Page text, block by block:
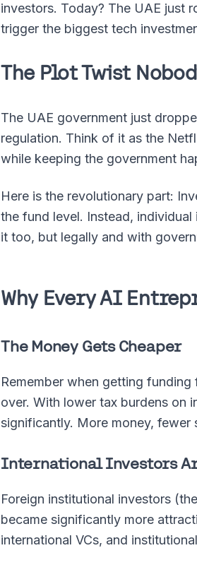
investors. Today? The UAE just
trigger the biggest tech
The Plot Twist
The UAE government just
regulation. Think of it as the
while keeping the government
Here is the revolutionary part:
the fund level. Instead,
it too, but legally and with
Why Every AI
The Money Gets Cheaper
Remember when getting
over. With lower tax burdens on
significantly. More money, fewer
International Investors
Foreign institutional investors
became significantly more
international VCs, and